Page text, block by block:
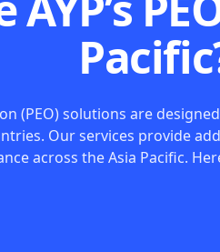
(PEO) solutions are
Our services provide
across the Asia Pacific.